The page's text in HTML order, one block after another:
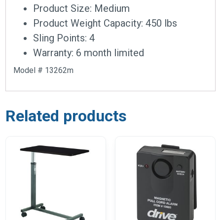
Product Size: Medium
Product Weight Capacity: 450 lbs
Sling Points: 4
Warranty: 6 month limited
Model # 13262m
Related products